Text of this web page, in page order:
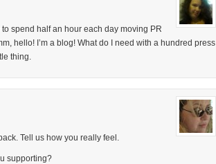
to spend half an hour each day moving PR
hello! I’m a blog! What do I need with a hundred press
thing.
Tell us how you really feel.
supporting?